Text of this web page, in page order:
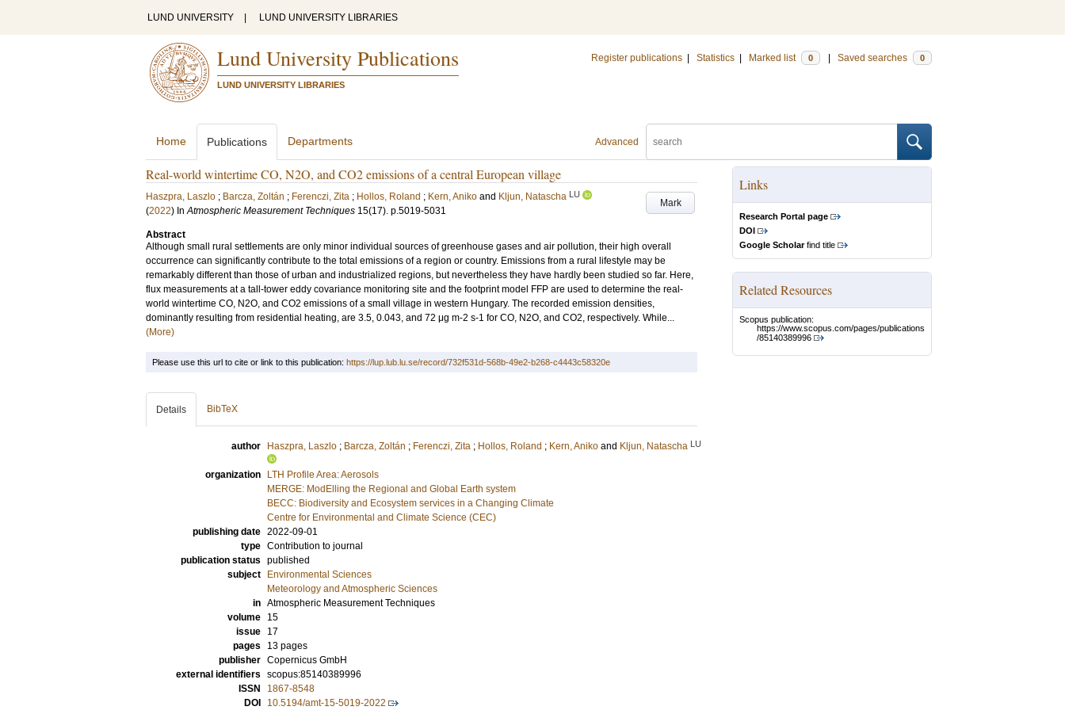
LUND UNIVERSITY LUND UNIVERSITY LIBRARIES
Lund University Publications
LUND UNIVERSITY LIBRARIES
Register publications Statistics Marked list 0 Saved searches 0
Advanced
Home Publications Departments
Real-world wintertime CO, N2O, and CO2 emissions of a central European village
Mark
Haszpra, Laszlo ; Barcza, Zoltán ; Ferenczi, Zita ; Hollos, Roland ; Kern, Aniko and Kljun, Natascha LU
(2022) InAtmospheric Measurement Techniques 15(17). p.5019-5031
Abstract
Although small rural settlements are only minor individual sources of greenhouse gases and air pollution, their high overall
occurrence can significantly contribute to the total emissions of a region or country. Emissions from a rural lifestyle may be
remarkably different than those of urban and industrialized regions, but nevertheless they have hardly been studied so far. Here,
flux measurements at a tall-tower eddy covariance monitoring site and the footprint model FFP are used to determine the real-
world wintertime CO, N2O, and CO2 emissions of a small village in western Hungary. The recorded emission densities,
dominantly resulting from residential heating, are 3.5, 0.043, and 72 μg m-2 s-1 for CO, N2O, and CO2, respectively. While...
(More)
Links
Research Portal page
DOI
Google Scholarfind title
Related Resources
Scopus publication:
https://www.scopus.com/pages/publications
/85140389996
Please use this url to cite or link to this publication: https://lup.lub.lu.se/record/732f531d-568b-49e2-b268-c4443c58320e
Details BibTeX
author Haszpra, Laszlo ; Barcza, Zoltán ; Ferenczi, Zita ; Hollos, Roland ; Kern, Aniko and Kljun, Natascha LU
organization
LTH Profile Area: Aerosols
MERGE: ModElling the Regional and Global Earth system
BECC: Biodiversity and Ecosystem services in a Changing Climate
Centre for Environmental and Climate Science (CEC)
publishing date 2022-09-01
type Contribution to journal
publication status published
subject
Environmental Sciences
Meteorology and Atmospheric Sciences
in Atmospheric Measurement Techniques
volume
15
issue
17
pages
13 pages
publisher Copernicus GmbH
external identifiers scopus:85140389996
ISSN
1867-8548
DOI
10.5194/amt-15-5019-2022